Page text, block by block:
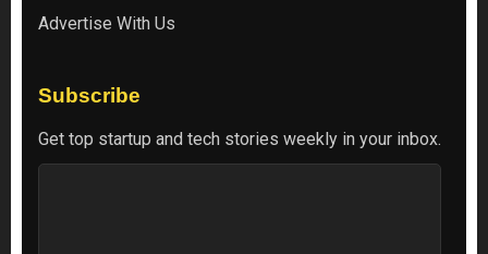
Advertise With Us
Subscribe
Get top startup and tech stories weekly in your inbox.